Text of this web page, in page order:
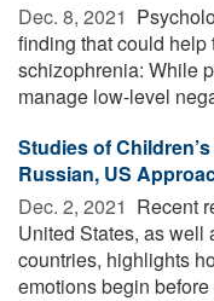
Dec. 8, 2021 
finding that could
schizophrenia: While
manage low-level
Studies of
Russian, US
Dec. 2, 2021  Recent
United States, as well
countries, highlights
emotions begin